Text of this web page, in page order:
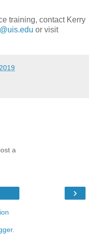
training, contact Kerry
or visit
a
›
.